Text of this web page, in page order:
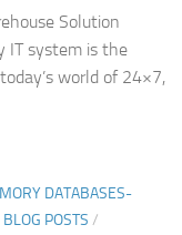
Solution
IT system is the
world of 24×7,
DATABASES-
POSTS /